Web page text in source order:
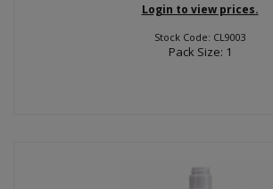
Login to view prices.
Stock Code: CL9003
Pack Size: 1